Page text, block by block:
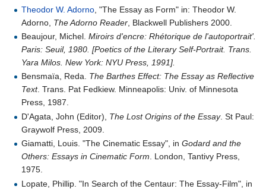
Theodor W. Adorno , "The Essay as Form" in: Theodor W.
Adorno, The Adorno Reader , Blackwell Publishers 2000.
Beaujour, Michel.Miroirs d'encre: Rhétorique de l'autoportrait'.
Paris: Seuil, 1980. [Poetics of the Literary Self-Portrait. Trans.
Yara Milos. New York: NYU Press, 1991].
Bensmaïa, Reda. The Barthes Effect: The Essay as Reflective
Text. Trans. Pat Fedkiew. Minneapolis: Univ. of Minnesota
Press, 1987.
D'Agata, John (Editor), The Lost Origins of the Essay. St Paul:
Graywolf Press, 2009.
Giamatti, Louis. "The Cinematic Essay", inGodard and the
Others: Essays in Cinematic Form. London, Tantivy Press,
1975.
Lopate, Phillip. "In Search of the Centaur: The Essay-Film", in